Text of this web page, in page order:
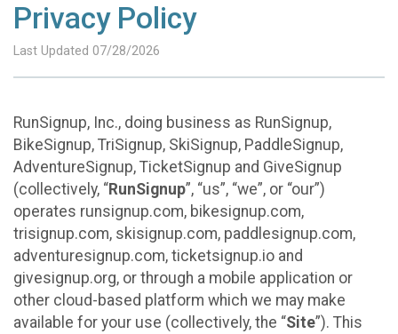
Privacy Policy
Last Updated 07/28/2026
RunSignup, Inc., doing business as RunSignup,
BikeSignup, TriSignup, SkiSignup, PaddleSignup,
AdventureSignup, TicketSignup and GiveSignup
(collectively, “RunSignup”, “us”, “we”, or “our”)
operates runsignup.com, bikesignup.com,
trisignup.com, skisignup.com, paddlesignup.com,
adventuresignup.com, ticketsignup.io and
givesignup.org, or through a mobile application or
other cloud-based platform which we may make
available for your use (collectively, the “Site”). This